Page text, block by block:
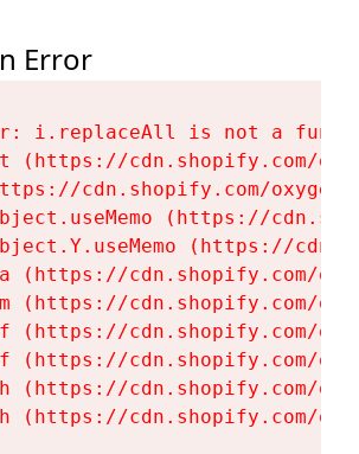
Error
i.replaceAll is not a
(https://cdn.shopify.com/
cdn.shopify.com/
(https://
(https://
(https://cdn.shopify.com/
(https://cdn.shopify.com/
(https://cdn.shopify.com/
(https://cdn.shopify.com/
(https://cdn.shopify.com/
(https://cdn.shopify.com/